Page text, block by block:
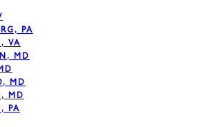
PA
VA
MD
MD
MD
PA